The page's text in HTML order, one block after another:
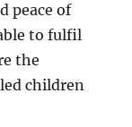
peace of
to fulfil
the
children